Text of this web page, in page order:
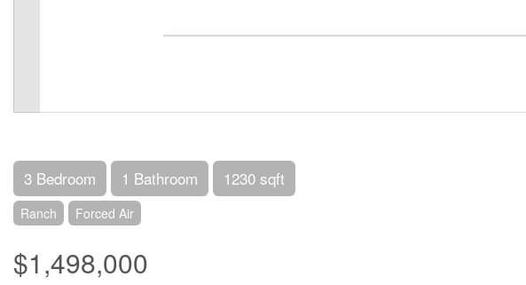
3 Bedroom 1 Bathroom 1230 sqft
Ranch Forced Air
$1,498,000